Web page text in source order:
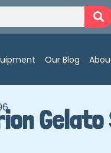
Our Blog
Gelato